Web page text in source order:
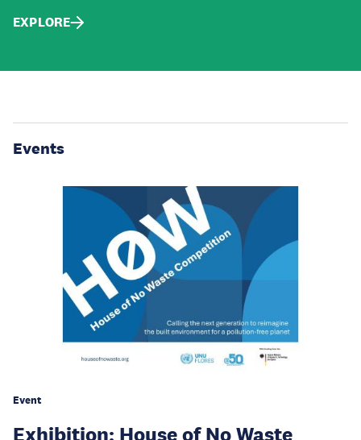
EXPLORE
Events
Event
Exhibition: House of No Waste